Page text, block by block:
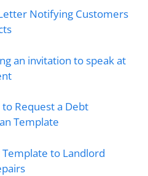
Notifying Customers
an invitation to speak at
Request a Debt
Template
to Landlord